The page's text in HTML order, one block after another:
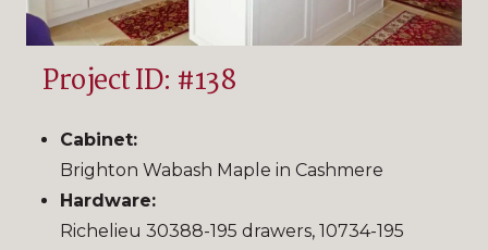
Project ID: #138
Cabinet:
Brighton Wabash Maple in Cashmere
Hardware:
Richelieu 30388-195 drawers, 10734-195